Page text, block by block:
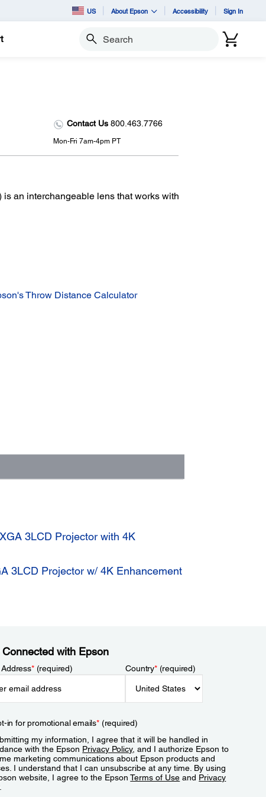
US About Epson Accessibility Sign In
Search
Contact Us 800.463.7766
Mon-Fri 7am-4pm PT
an interchangeable lens that works with
Throw Distance Calculator
3LCD Projector with 4K
3LCD Projector w/ 4K Enhancement
Connected with Epson
*(required) Country*(required)
in for promotional emails*(required)
my information, I agree that it will be handled in
with the Epson Privacy Policy, and I authorize Epson to
marketing communications about Epson products and
I understand that I can unsubscribe at any time. By using
website, I agree to the EpsonTerms of Use and Privacy